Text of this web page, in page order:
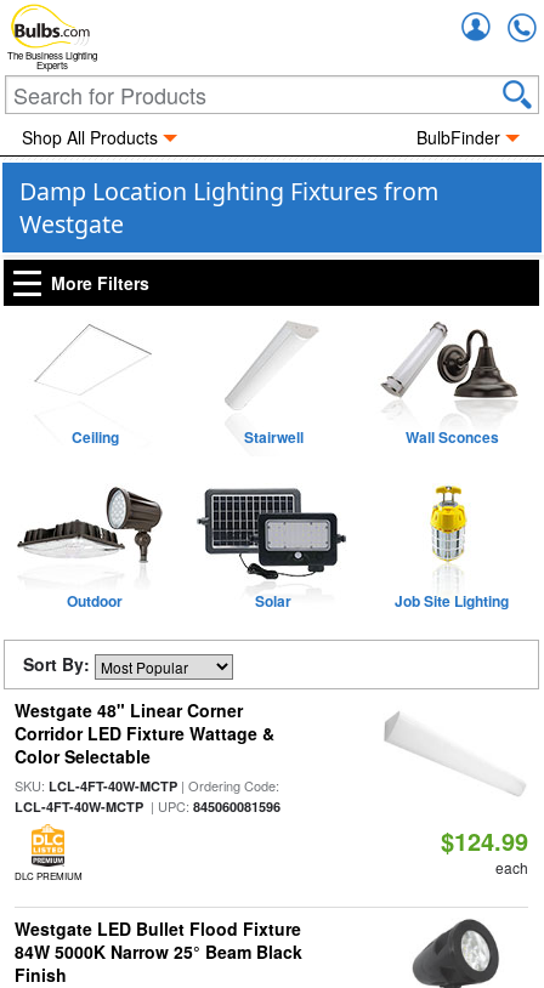
The Business Lighting
Experts
Shop All Products BulbFinder
Damp Location Lighting Fixtures from
Westgate
More Filters
Ceiling Stairwell Wall Sconces
Outdoor Solar Job Site Lighting
Sort By:
Westgate 48" Linear Corner
Corridor LED Fixture Wattage &
Color Selectable
SKU: LCL-4FT-40W-MCTP| Ordering Code:
LCL-4FT-40W-MCTP| UPC: 845060081596
DLC PREMIUM
$124.99
each
Westgate LED Bullet Flood Fixture
84W 5000K Narrow 25° Beam Black
Finish